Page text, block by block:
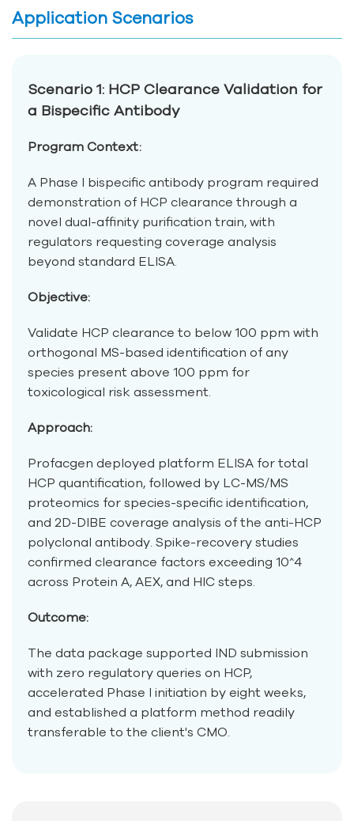
Application Scenarios
Scenario 1: HCP Clearance Validation for
a Bispecific Antibody
Program Context:
A Phase I bispecific antibody program required
demonstration of HCP clearance through a
novel dual-affinity purification train, with
regulators requesting coverage analysis
beyond standard ELISA.
Objective:
Validate HCP clearance to below 100 ppm with
orthogonal MS-based identification of any
species present above 100 ppm for
toxicological risk assessment.
Approach:
Profacgen deployed platform ELISA for total
HCP quantification, followed by LC-MS/MS
proteomics for species-specific identification,
and 2D-DIBE coverage analysis of the anti-HCP
polyclonal antibody. Spike-recovery studies
confirmed clearance factors exceeding 10^4
across Protein A, AEX, and HIC steps.
Outcome:
The data package supported IND submission
with zero regulatory queries on HCP,
accelerated Phase I initiation by eight weeks,
and established a platform method readily
transferable to the client's CMO.